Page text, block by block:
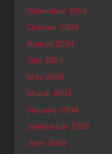
November 2004
October 2004
August 2004
July 2004
May 2004
March 2004
January 2004
September 2003
June 2003